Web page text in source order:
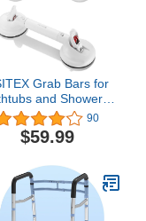
Grab Bars for
and Showers,
Handles for
Suction, Heavy
Max Load 253lb,
17inch White
90
$59.99